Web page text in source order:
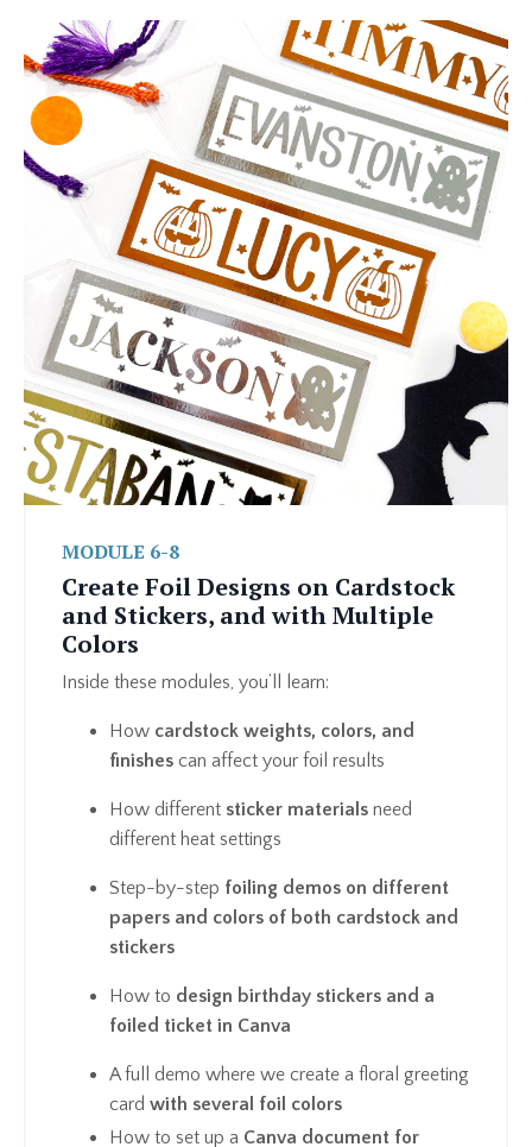
MODULE 6-8
Create Foil Designs on Cardstock
and Stickers, and with Multiple
Colors
Inside these modules, you’ll learn:
How cardstock weights, colors, and
finishes can affect your foil results
How different sticker materials need
different heat settings
Step-by-step foiling demos on different
papers and colors of both cardstock and
stickers
How to design birthday stickers and a
foiled ticket in Canva
A full demo where we create a floral greeting
card with several foil colors
How to set up a Canva document for